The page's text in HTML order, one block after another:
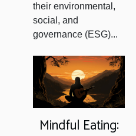
their environmental,
social, and
governance (ESG)...
Mindful Eating: